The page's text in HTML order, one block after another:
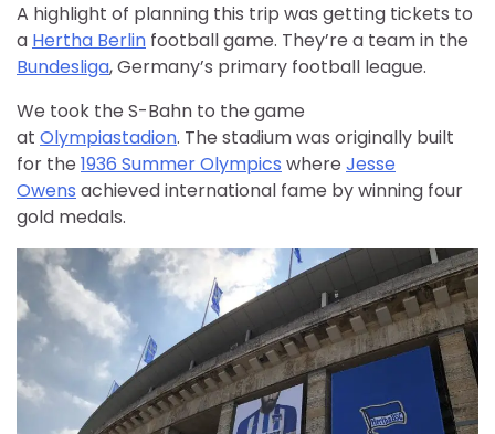
A highlight of planning this trip was getting tickets to
a Hertha Berlin football game. They’re a team in the
Bundesliga, Germany’s primary football league.
We took the S-Bahn to the game
at Olympiastadion. The stadium was originally built
for the 1936 Summer Olympics where Jesse
Owens achieved international fame by winning four
gold medals.